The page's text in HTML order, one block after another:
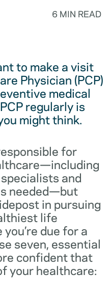
6 MIN READ
to make a visit
Physician (PCP)
medical
regularly is
might think.
for
and
needed—but
in pursuing
life
due for a
seven, essential
confident that
your healthcare: